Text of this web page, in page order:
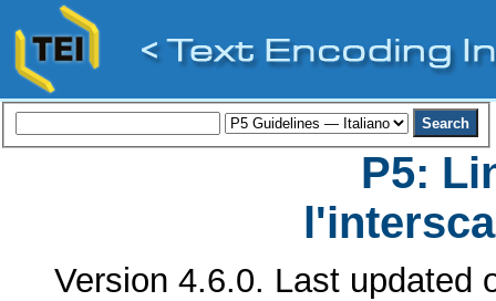
P5:
Version 4.6.0. Last updated